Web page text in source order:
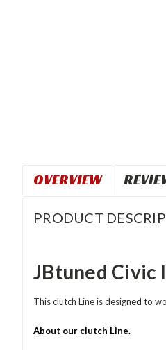
OVERVIEW
PRODUCT
JBtuned Civic
This clutch Line is designed to
About our clutch Line.